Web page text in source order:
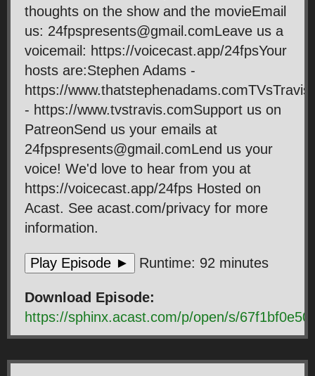
thoughts on the show and the movieEmail
us: 24fpspresents@gmail.comLeave us a
voicemail: https://voicecast.app/24fpsYour
hosts are:Stephen Adams -
https://www.thatstephenadams.comTVsTravis
- https://www.tvstravis.comSupport us on
PatreonSend us your emails at
24fpspresents@gmail.comLend us your
voice! We'd love to hear from you at
https://voicecast.app/24fps Hosted on
Acast. See acast.com/privacy for more
information.
Play Episode ► Runtime: 92 minutes
Download Episode:
https://sphinx.acast.com/p/open/s/